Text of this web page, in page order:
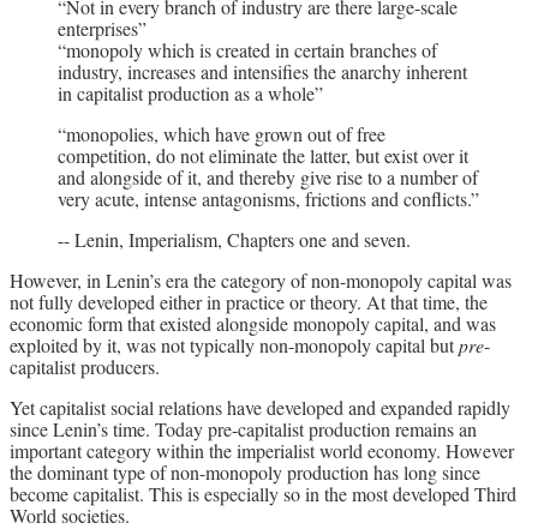
“Not in every branch of industry are there large-scale
enterprises”
“monopoly which is created in certain branches of
industry, increases and intensifies the anarchy inherent
in capitalist production as a whole”
“monopolies, which have grown out of free
competition, do not eliminate the latter, but exist over it
and alongside of it, and thereby give rise to a number of
very acute, intense antagonisms, frictions and conflicts.”
-- Lenin, Imperialism, Chapters one and seven.
However, in Lenin’s era the category of non-monopoly capital was
not fully developed either in practice or theory. At that time, the
economic form that existed alongside monopoly capital, and was
exploited by it, was not typically non-monopoly capital butpre-
capitalist producers.
Yet capitalist social relations have developed and expanded rapidly
since Lenin’s time. Today pre-capitalist production remains an
important category within the imperialist world economy. However
the dominant type of non-monopoly production has long since
become capitalist. This is especially so in the most developed Third
World societies.